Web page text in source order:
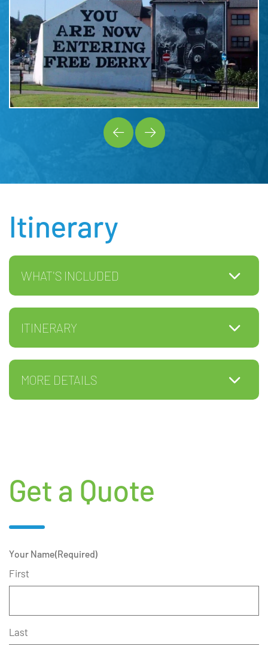
Itinerary
WHAT'S INCLUDED
ITINERARY
MORE DETAILS
Get a Quote
Your Name(Required)
First
Last